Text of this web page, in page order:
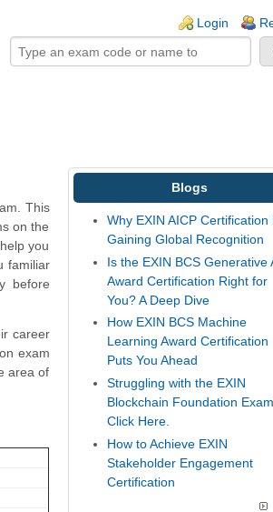
Login
This
on the
you
familiar
before
career
exam
area of
Blogs
Why EXIN AICP Certification
Gaining Global Recognition
Is the EXIN BCS Generative
Award Certification Right for
You? A Deep Dive
How EXIN BCS Machine
Learning Award Certification
Puts You Ahead
Struggling with the EXIN
Blockchain Foundation
Click Here.
How to Achieve EXIN
Stakeholder Engagement
Certification